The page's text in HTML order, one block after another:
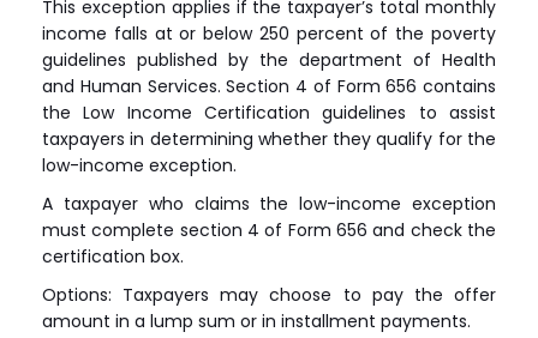
This exception applies if the taxpayer’s total monthly
income falls at or below 250 percent of the poverty
guidelines published by the department of Health
and Human Services. Section 4 of Form 656 contains
the Low Income Certification guidelines to assist
taxpayers in determining whether they qualify for the
low-income exception.
A taxpayer who claims the low-income exception
must complete section 4 of Form 656 and check the
certification box.
Options: Taxpayers may choose to pay the offer
amount in a lump sum or in installment payments.